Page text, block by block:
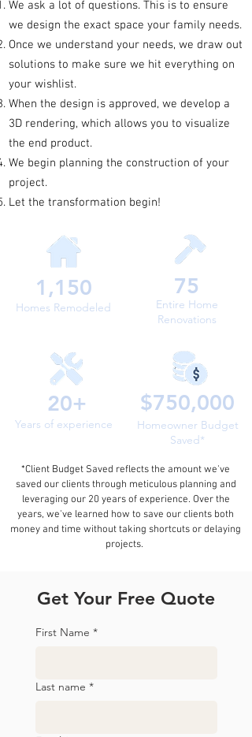
We ask a lot of questions. This is to ensure
we design the exact space your family needs.
Once we understand your needs, we draw out
solutions to make sure we hit everything on
your wishlist.
When the design is approved, we develop a
3D rendering, which allows you to visualize
the end product.
We begin planning the construction of your
project.
Let the transformation begin!
1,150
Homes Remodeled
75
Entire Home
Renovations
20+
Years of experience
$750,000
Homeowner Budget
Saved*
*Client Budget Saved reflects the amount we've
saved our clients through meticulous planning and
leveraging our 20 years of experience. Over the
years, we've learned how to save our clients both
money and time without taking shortcuts or delaying
projects.
Get Your Free Quote
First Name *
Last name *